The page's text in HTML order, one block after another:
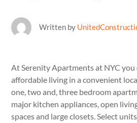
Written by
At Serenity Apartments at NYC you
affordable living in a convenient
one, two and, three bedroom
major kitchen appliances, open
spaces and large closets. Select